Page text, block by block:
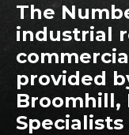
The
industrial
provided
Broomhill,
Specialists